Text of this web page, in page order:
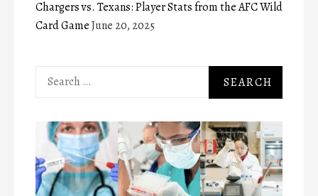
Chargers vs. Texans: Player Stats from the AFC Wild
Card GameJune 20, 2025
Search